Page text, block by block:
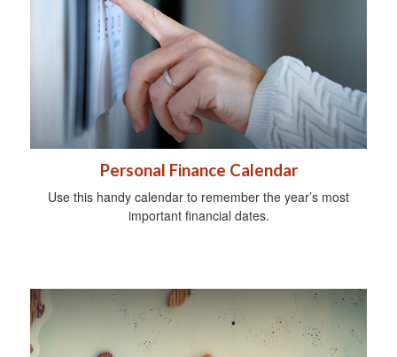
Personal Finance Calendar
Use this handy calendar to remember the year’s most
important financial dates.